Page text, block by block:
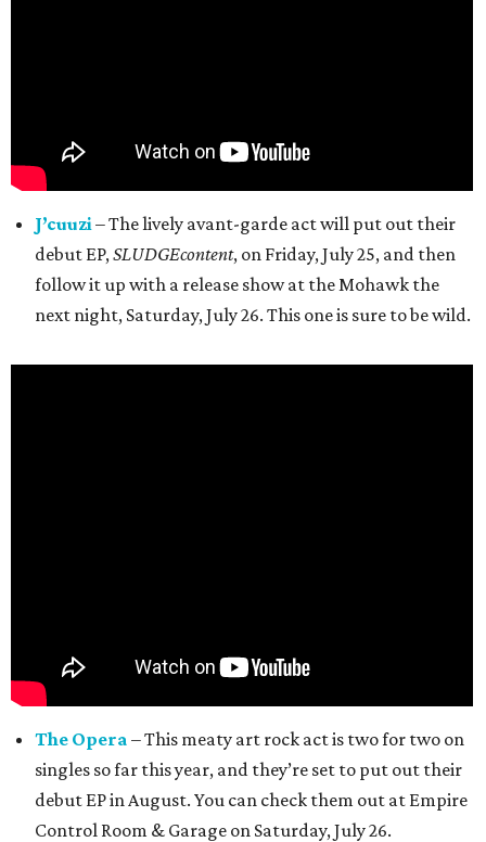
J’cuuzi– The lively avant-garde act will put out their
debut EP,SLUDGEcontent, on Friday, July 25, and then
follow it up with a release show at the Mohawk the
next night, Saturday, July 26. This one is sure to be wild.
The Opera – This meaty art rock act is two for two on
singles so far this year, and they’re set to put out their
debut EP in August. You can check them out at Empire
Control Room & Garage on Saturday, July 26.